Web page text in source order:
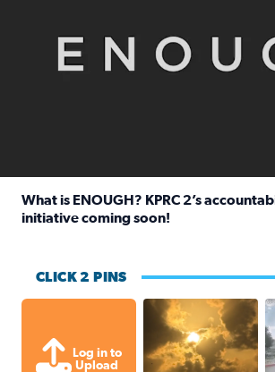
What is ENOUGH? KPRC 2’s
initiative coming soon!
CLICK 2 PINS
Log in to
Upload
Out in Galveston